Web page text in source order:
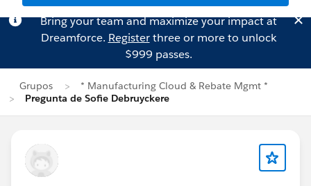
Bring your team and maximize your impact at
Dreamforce. Registerthree or more to unlock
$999 passes.
Grupos
* Manufacturing Cloud & Rebate Mgmt *
Pregunta de Sofie Debruyckere